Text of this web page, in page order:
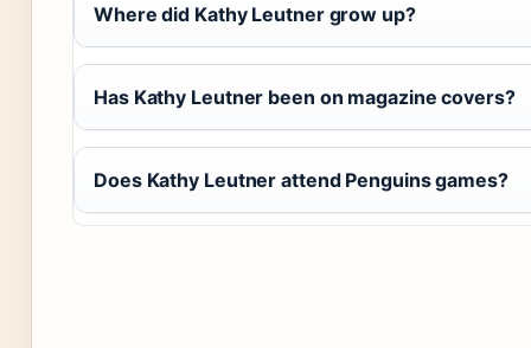
Where did Kathy Leutner grow up?
Has Kathy Leutner been on magazine covers?
Does Kathy Leutner attend Penguins games?